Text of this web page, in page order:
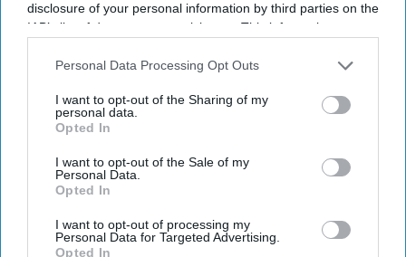
disclosure of your personal information by third parties on the
IAB’s list of downstream participants. This information may
Downstream Participantsthat may further disclose it to other
Personal Data Processing Opt Outs
I want to opt-out of the Sharing of my
personal data.
Opted In
I want to opt-out of the Sale of my
Personal Data.
Opted In
I want to opt-out of processing my
Personal Data for Targeted Advertising.
Opted In
reflecting a growing push to combine emerging
technology with culturally rooted stories for audiences in
India and abroad.